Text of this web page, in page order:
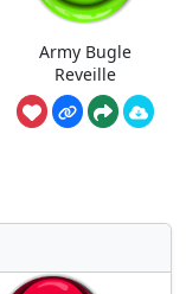
Army Bugle
Reveille